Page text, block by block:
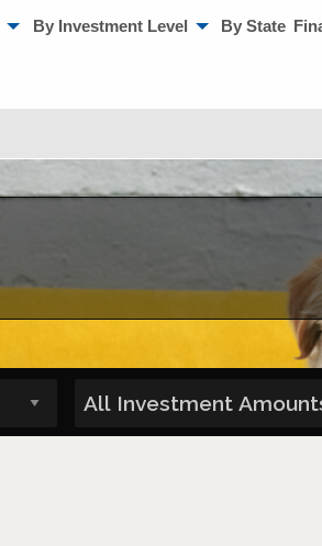
By Investment Level By State